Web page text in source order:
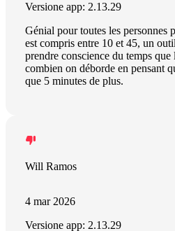
Versione app: 2.13.29
Génial pour toutes les personnes
est compris entre 10 et 45, un
prendre conscience du temps que
combien on déborde en pensant
que 5 minutes de plus.
Will Ramos
4 mar 2026
Versione app: 2.13.29